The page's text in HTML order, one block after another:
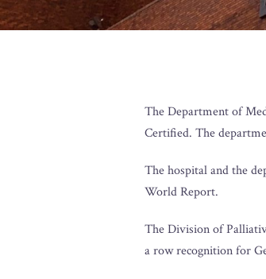
The Department of
Certified. The
The hospital and the
World Report.
The Division of
a row recognition for